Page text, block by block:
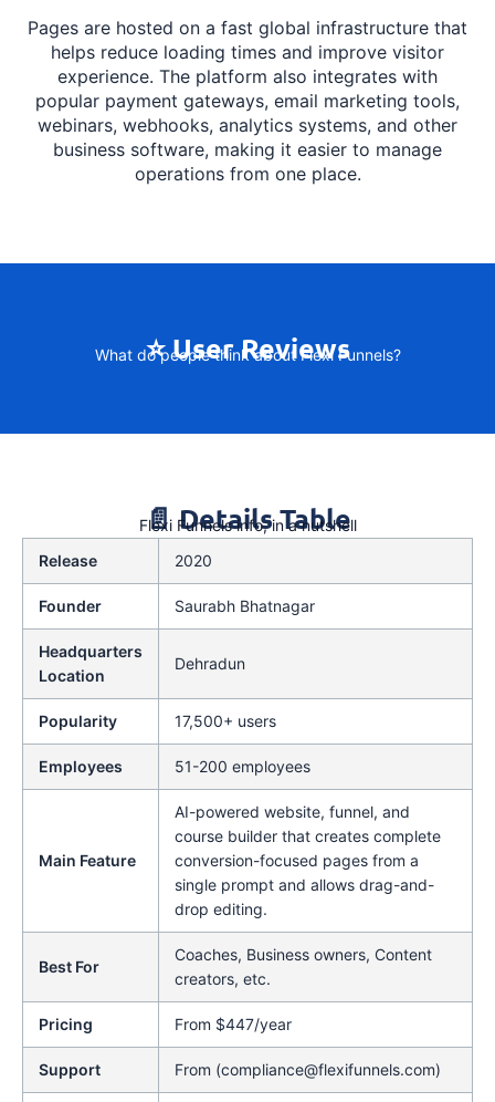
Pages are hosted on a fast global infrastructure that
helps reduce loading times and improve visitor
experience. The platform also integrates with
popular payment gateways, email marketing tools,
webinars, webhooks, analytics systems, and other
business software, making it easier to manage
operations from one place.
⭐ User Reviews
What do people think about Flexi Funnels?
📄 Details Table
Flexi Funnels info, in a nutshell
Release
2020
Founder Saurabh Bhatnagar
Headquarters
Location
Dehradun
Popularity 17,500+ users
Employees 51-200 employees
Main Feature
AI-powered website, funnel, and
course builder that creates complete
conversion-focused pages from a
single prompt and allows drag-and-
drop editing.
Best For
Coaches, Business owners, Content
creators, etc.
Pricing From $447/year
Support From (compliance@flexifunnels.com)